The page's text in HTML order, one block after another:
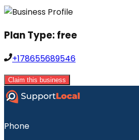
Plan Type:free
+178655689546
Claim this business
Phone